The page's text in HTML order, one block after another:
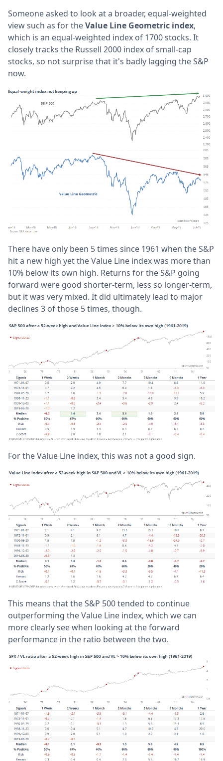
Someone asked to look at a broader, equal-weighted
view such as for theValue Line Geometric index,
which is an equal-weighted index of 1700 stocks. It
closely tracks the Russell 2000 index of small-cap
stocks, so not surprise that it's badly lagging the S&P
now.
There have only been 5 times since 1961 when the S&P
hit a new high yet the Value Line index was more than
10% below its own high. Returns for the S&P going
forward were good shorter-term, less so longer-term,
but it was very mixed. It did ultimately lead to major
declines 3 of those 5 times, though.
For the Value Line index, this was not a good sign.
This means that the S&P 500 tended to continue
outperforming the Value Line index, which we can
more clearly see when looking at the forward
performance in the ratio between the two.